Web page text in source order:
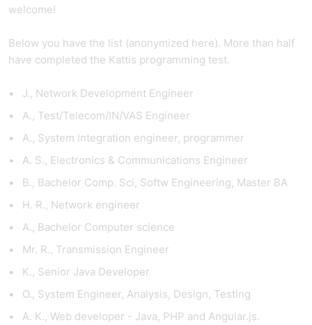
welcome!
Below you have the list (anonymized here). More than half
have completed the Kattis programming test.
J., Network Development Engineer
A., Test/Telecom/IN/VAS Engineer
A., System Integration engineer, programmer
A. S., Electronics & Communications Engineer
B., Bachelor Comp. Sci, Softw Engineering, Master BA
H. R., Network engineer
A., Bachelor Computer science
Mr. R., Transmission Engineer
K., Senior Java Developer
O., System Engineer, Analysis, Design, Testing
A. K., Web developer - Java, PHP and Angular.js.